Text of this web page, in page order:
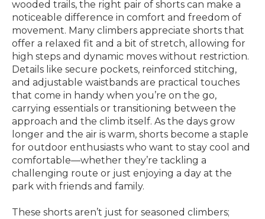
wooded trails, the right pair of shorts can make a
noticeable difference in comfort and freedom of
movement. Many climbers appreciate shorts that
offer a relaxed fit and a bit of stretch, allowing for
high steps and dynamic moves without restriction.
Details like secure pockets, reinforced stitching,
and adjustable waistbands are practical touches
that come in handy when you’re on the go,
carrying essentials or transitioning between the
approach and the climb itself. As the days grow
longer and the air is warm, shorts become a staple
for outdoor enthusiasts who want to stay cool and
comfortable—whether they’re tackling a
challenging route or just enjoying a day at the
park with friends and family.
These shorts aren’t just for seasoned climbers;